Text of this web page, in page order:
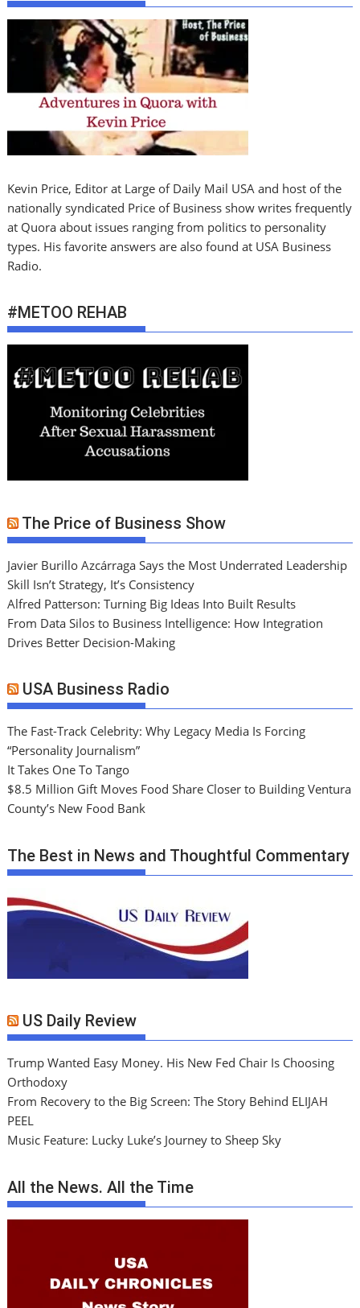
Kevin Price, Editor at Large of Daily Mail USA and host of the
nationally syndicated Price of Business show writes frequently
at Quora about issues ranging from politics to personality
types. His favorite answers are also found at USA Business
Radio.
#METOO REHAB
The Price of Business Show
Javier Burillo Azcárraga Says the Most Underrated Leadership
Skill Isn’t Strategy, It’s Consistency
Alfred Patterson: Turning Big Ideas Into Built Results
From Data Silos to Business Intelligence: How Integration
Drives Better Decision-Making
USA Business Radio
The Fast-Track Celebrity: Why Legacy Media Is Forcing
“Personality Journalism”
It Takes One To Tango
$8.5 Million Gift Moves Food Share Closer to Building Ventura
County’s New Food Bank
The Best in News and Thoughtful Commentary
US Daily Review
Trump Wanted Easy Money. His New Fed Chair Is Choosing
Orthodoxy
From Recovery to the Big Screen: The Story Behind ELIJAH
PEEL
Music Feature: Lucky Luke’s Journey to Sheep Sky
All the News. All the Time